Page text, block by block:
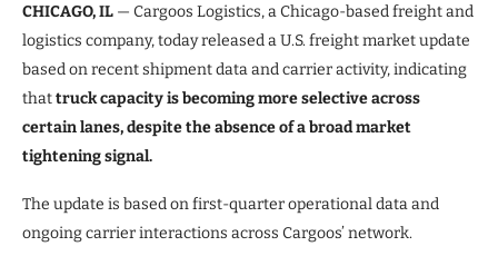
CHICAGO, IL — Cargoos Logistics, a Chicago-based freight and
logistics company, today released a U.S. freight market update
based on recent shipment data and carrier activity, indicating
thattruck capacity is becoming more selective across
certain lanes, despite the absence of a broad market
tightening signal.
The update is based on first-quarter operational data and
ongoing carrier interactions across Cargoos’ network.